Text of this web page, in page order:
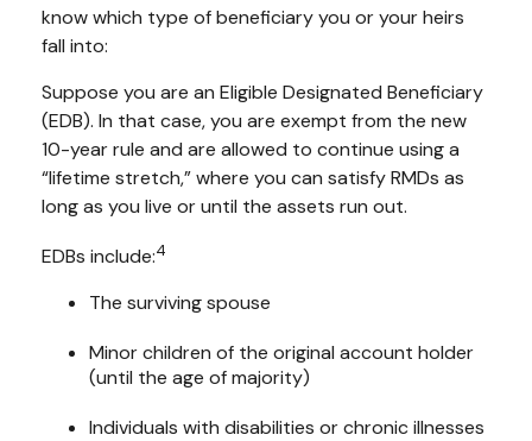
know which type of beneficiary you or your heirs
fall into:
Suppose you are an Eligible Designated Beneficiary
(EDB). In that case, you are exempt from the new
10-year rule and are allowed to continue using a
“lifetime stretch,” where you can satisfy RMDs as
long as you live or until the assets run out.
EDBs include:4
The surviving spouse
Minor children of the original account holder
(until the age of majority)
Individuals with disabilities or chronic illnesses